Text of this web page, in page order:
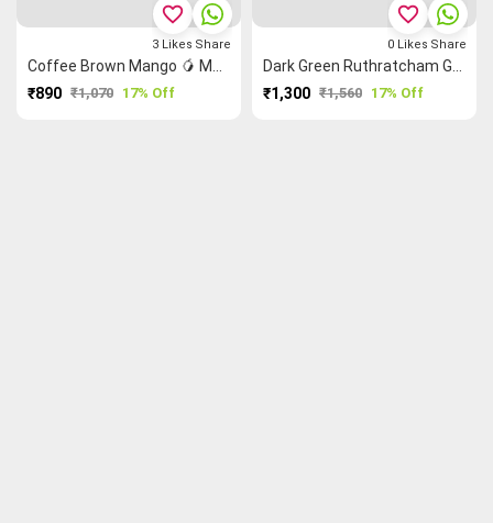
₹890 ₹1,070 17% Off
favorite_border
3 Likes Share
₹1,300 ₹1,560 17% Off
favorite_border
0 Likes Share